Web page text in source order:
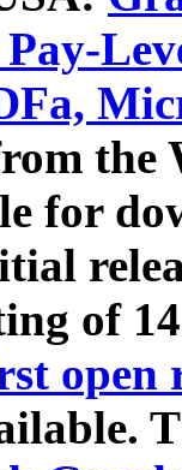
for
of
open